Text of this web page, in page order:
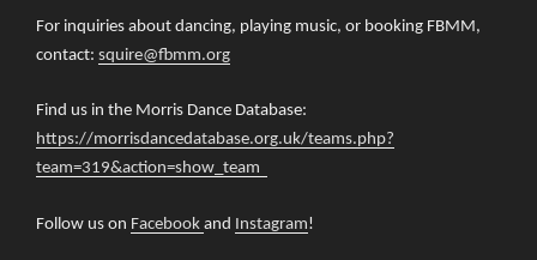
For inquiries about dancing, playing music, or booking FBMM,
contact: squire@fbmm.org
Find us in the Morris Dance Database:
https://morrisdancedatabase.org.uk/teams.php?
team=319&action=show_team
Follow us on Facebook and Instagram!